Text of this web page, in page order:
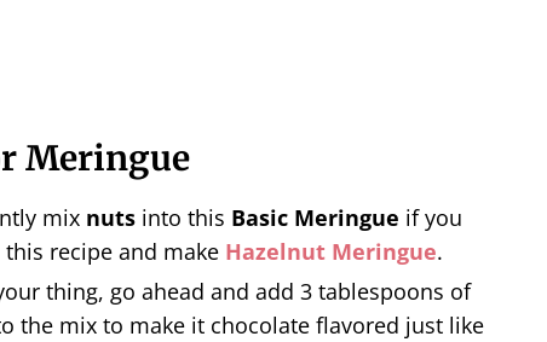
Meringue
mix nuts into this Basic Meringue if you
recipe and make Hazelnut Meringue.
thing, go ahead and add 3 tablespoons of
the mix to make it chocolate flavored just like